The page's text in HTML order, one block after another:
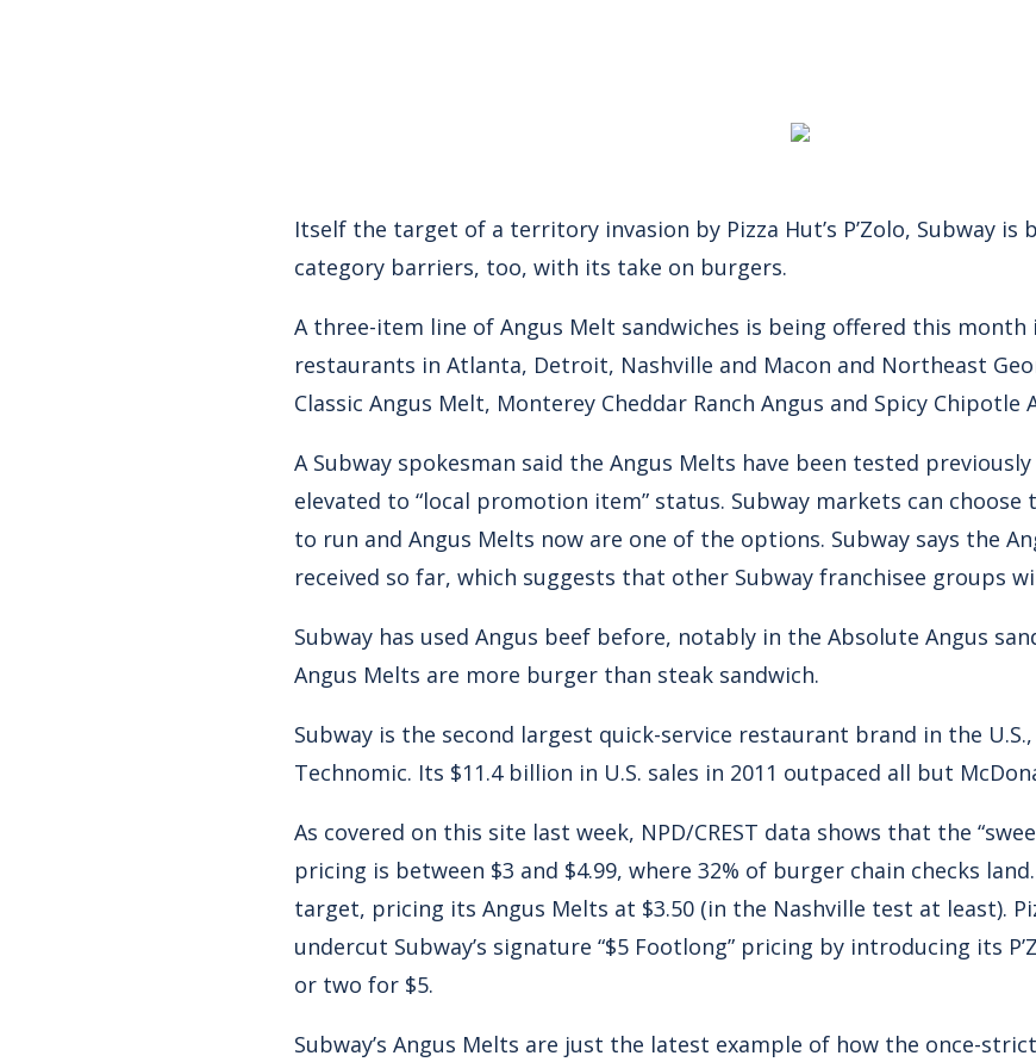
Itself the target of a territory invasion by Pizza Hut’s P’Zolo, Subway
category barriers, too, with its take on burgers.
A three-item line of Angus Melt sandwiches is being offered this month
restaurants in Atlanta, Detroit, Nashville and Macon and Northeast
Classic Angus Melt, Monterey Cheddar Ranch Angus and Spicy Chipotle
A Subway spokesman said the Angus Melts have been tested
elevated to “local promotion item” status. Subway markets can
to run and Angus Melts now are one of the options. Subway says the
received so far, which suggests that other Subway franchisee groups
Subway has used Angus beef before, notably in the Absolute Angus
Angus Melts are more burger than steak sandwich.
Subway is the second largest quick-service restaurant brand in the
Technomic. Its $11.4 billion in U.S. sales in 2011 outpaced all but
As covered on this site last week, NPD/CREST data shows that the
pricing is between $3 and $4.99, where 32% of burger chain checks
target, pricing its Angus Melts at $3.50 (in the Nashville test at least).
undercut Subway’s signature “$5 Footlong” pricing by introducing its
or two for $5.
Subway’s Angus Melts are just the latest example of how the once-